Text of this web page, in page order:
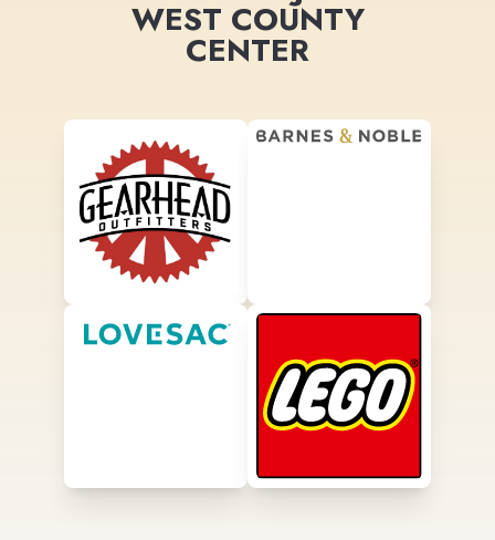
WEST COUNTY
CENTER